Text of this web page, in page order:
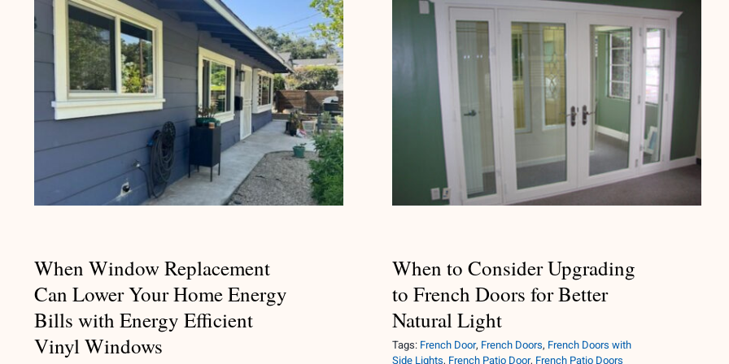
When Window Replacement Can
Lower Your Home Energy Bills
with Energy Efficient Vinyl
Windows
When Window Replacement
Can Lower Your Home Energy
Bills with Energy Efficient
Vinyl Windows
When to Consider Upgrading to
French Doors for Better Natural
Light
When to Consider Upgrading
to French Doors for Better
Natural Light
Tags: French Door, French Doors, French Doors with
Side Lights, French Patio Door, French Patio Doors